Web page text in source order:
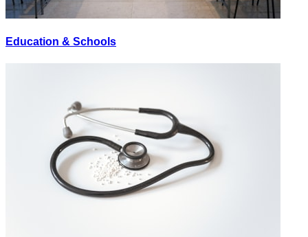
Education & Schools